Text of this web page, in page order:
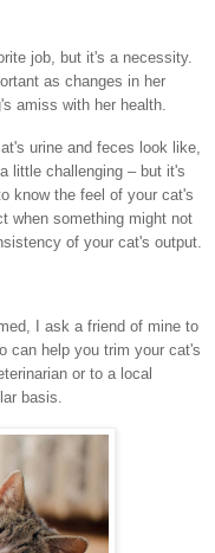
job, but it's a necessity.
as changes in her
amiss with her health.
urine and feces look like,
little challenging – but it's
know the feel of your cat's
when something might not
of your cat's output.
I ask a friend of mine to
can help you trim your cat's
or to a local
basis.